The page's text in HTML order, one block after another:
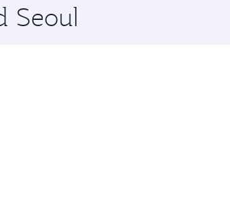
Seoul